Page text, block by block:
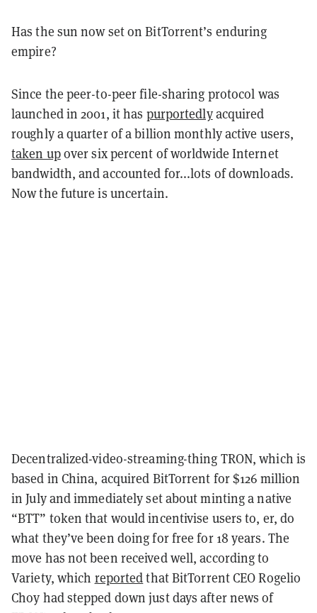
Has the sun now set on BitTorrent’s enduring
empire?
Since the peer-to-peer file-sharing protocol was
launched in 2001, it has purportedlyacquired
roughly a quarter of a billion monthly active users,
taken upover six percent of worldwide Internet
bandwidth, and accounted for...lots of downloads.
Now the future is uncertain.
Decentralized-video-streaming-thing TRON, which is
based in China, acquired BitTorrent for $126 million
in July and immediately set about minting a native
“BTT” token that would incentivise users to, er, do
what they’ve been doing for free for 18 years. The
move has not been received well, according to
Variety, which reportedthat BitTorrent CEO Rogelio
Choy had stepped down just days after news of